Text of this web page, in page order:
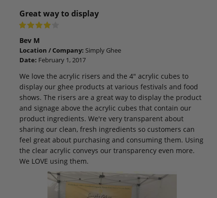
Great way to display
Bev M
Location / Company: Simply Ghee
Date: February 1, 2017
We love the acrylic risers and the 4" acrylic cubes to
display our ghee products at various festivals and food
shows. The risers are a great way to display the product
and signage above the acrylic cubes that contain our
product ingredients. We're very transparent about
sharing our clean, fresh ingredients so customers can
feel great about purchasing and consuming them. Using
the clear acrylic conveys our transparency even more.
We LOVE using them.